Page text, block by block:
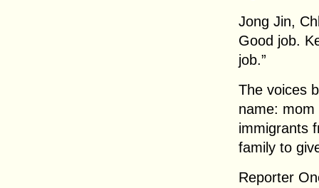
Jong Jin,
Good job.
job.”
The voices
name:
immigrants
family to
Reporter